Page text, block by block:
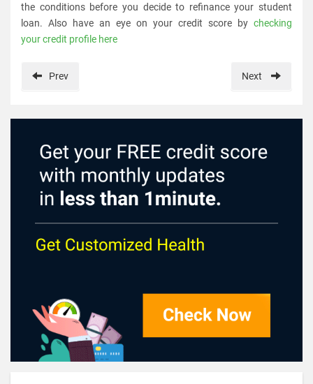
the conditions before you decide to refinance your student
loan. Also have an eye on your credit score by checking
your credit profile here
Prev Next